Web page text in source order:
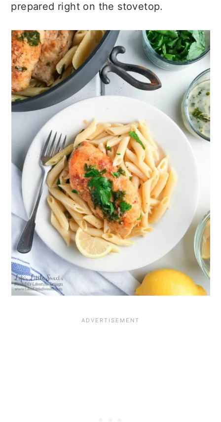
prepared right on the stovetop.